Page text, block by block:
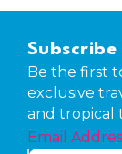
Be the first
exclusive
and tropical
Email